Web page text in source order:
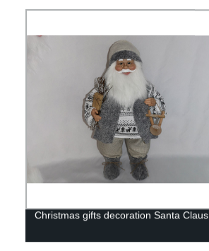
Christmas gifts decoration Santa Claus